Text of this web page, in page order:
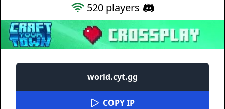
520players
world.cyt.gg
COPY IP